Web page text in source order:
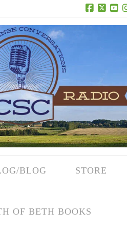
Facebook
X
BLOG STORE
OF BETH BOOKS